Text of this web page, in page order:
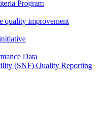
Program
quality improvement
Data
(SNF) Quality Reporting